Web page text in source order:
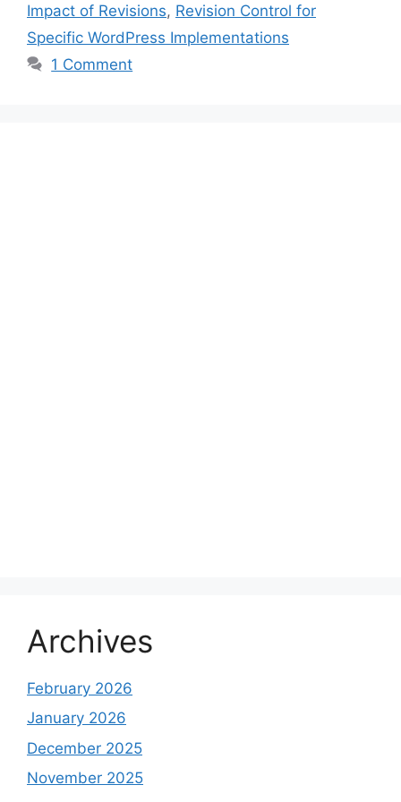
Impact of Revisions, Revision Control for
Specific WordPress Implementations
1 Comment
Archives
February 2026
January 2026
December 2025
November 2025